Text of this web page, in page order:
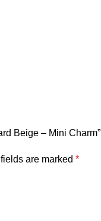
Beige – Mini Charm”
are marked *